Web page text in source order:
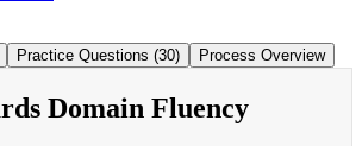
Practice Questions (30) Process Overview
Domain Fluency